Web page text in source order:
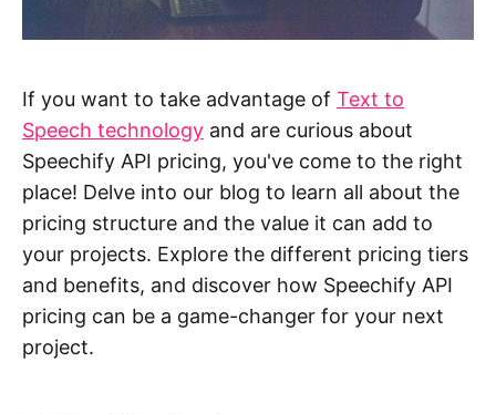
If you want to take advantage of Text to
Speech technology and are curious about
Speechify API pricing, you've come to the right
place! Delve into our blog to learn all about the
pricing structure and the value it can add to
your projects. Explore the different pricing tiers
and benefits, and discover how Speechify API
pricing can be a game-changer for your next
project.